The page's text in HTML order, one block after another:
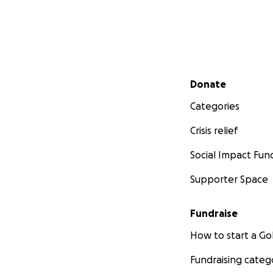
Secondary menu
Donate
Categories
Crisis relief
Social Impact
Supporter Space
Fundraise
How to start a
Fundraising